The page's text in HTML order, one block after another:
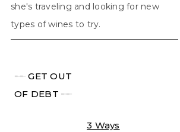
she's traveling and looking for new
types of wines to try.
╾╾ GET OUT
OF DEBT╾╾
3 Ways